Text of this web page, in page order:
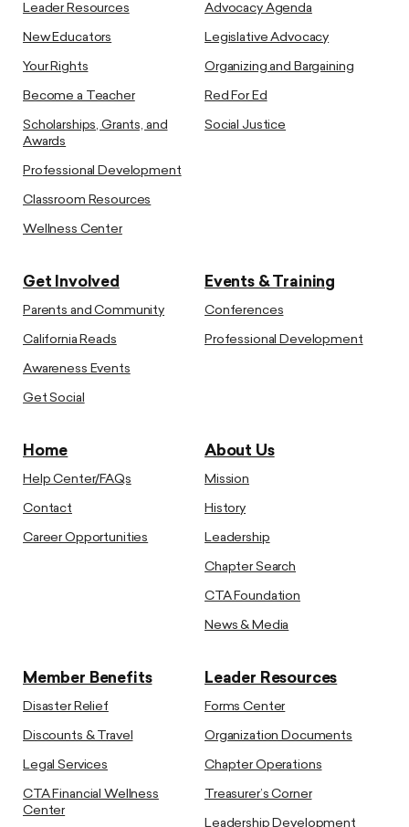
Leader Resources
New Educators
Your Rights
Become a Teacher
Scholarships, Grants, and
Awards
Professional Development
Classroom Resources
Wellness Center
Advocacy Agenda
Legislative Advocacy
Organizing and Bargaining
Red For Ed
Social Justice
Get Involved
Parents and Community
California Reads
Awareness Events
Get Social
Events & Training
Conferences
Professional Development
Home
Help Center/FAQs
Contact
Career Opportunities
About Us
Mission
History
Leadership
Chapter Search
CTA Foundation
News & Media
Member Benefits
Disaster Relief
Discounts & Travel
Legal Services
CTA Financial Wellness
Center
Leader Resources
Forms Center
Organization Documents
Chapter Operations
Treasurer’s Corner
Leadership Development